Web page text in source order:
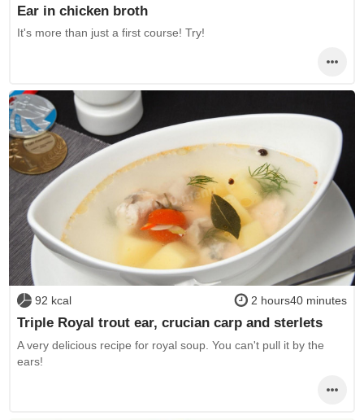
Ear in chicken broth
It's more than just a first course! Try!
92 kcal 2 hours40 minutes
Triple Royal trout ear, crucian carp and sterlets
A very delicious recipe for royal soup. You can't pull it by the
ears!